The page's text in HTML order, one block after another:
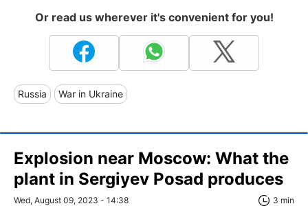
Or read us wherever it's convenient for you!
Russia War in Ukraine
Explosion near Moscow: What the
plant in Sergiyev Posad produces
Wed, August 09, 2023 - 14:38 3 min